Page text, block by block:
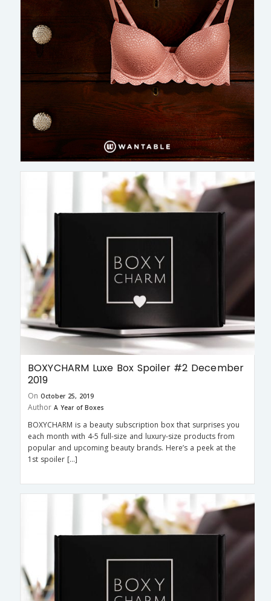
BOXYCHARM Luxe Box Spoiler #2 December
2019
On October 25, 2019
Author A Year of Boxes
BOXYCHARM is a beauty subscription box that surprises you
each month with 4-5 full-size and luxury-size products from
popular and upcoming beauty brands. Here’s a peek at the
1st spoiler […]